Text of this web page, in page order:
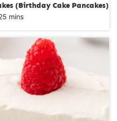
(Birthday Cake Pancakes)
m
mins